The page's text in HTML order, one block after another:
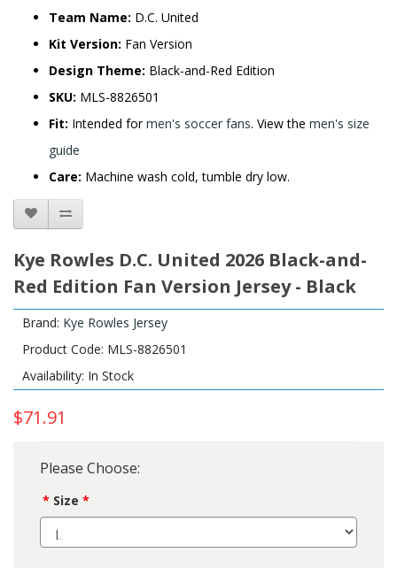
Team Name: D.C. United
Kit Version: Fan Version
Design Theme: Black-and-Red Edition
SKU: MLS-8826501
Fit: Intended formen's soccer fans. View the men's size
guide
Care: Machine wash cold, tumble dry low.
Kye Rowles D.C. United 2026 Black-and-
Red Edition Fan Version Jersey - Black
Brand: Kye Rowles Jersey
Product Code: MLS-8826501
Availability: In Stock
$71.91
Please Choose:
Size